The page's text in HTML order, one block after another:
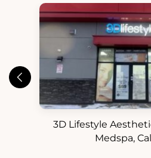
3D Lifestyle
Medspa,